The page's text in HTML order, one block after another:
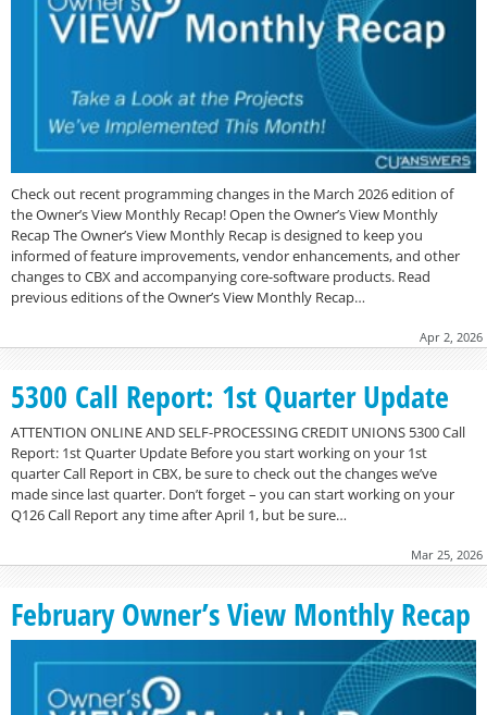
Check out recent programming changes in the March 2026 edition of
the Owner’s View Monthly Recap! Open the Owner’s View Monthly
Recap The Owner’s View Monthly Recap is designed to keep you
informed of feature improvements, vendor enhancements, and other
changes to CBX and accompanying core-software products. Read
previous editions of the Owner’s View Monthly Recap…
Apr 2, 2026
5300 Call Report: 1st Quarter Update
ATTENTION ONLINE AND SELF-PROCESSING CREDIT UNIONS 5300 Call
Report: 1st Quarter Update Before you start working on your 1st
quarter Call Report in CBX, be sure to check out the changes we’ve
made since last quarter. Don’t forget – you can start working on your
Q126 Call Report any time after April 1, but be sure…
Mar 25, 2026
February Owner’s View Monthly Recap